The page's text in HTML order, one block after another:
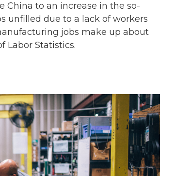
to an increase in the so-
unfilled due to a lack of workers
jobs make up about
Labor Statistics.